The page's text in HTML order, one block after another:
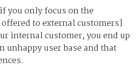
you only focus on the
to external customers]
internal customer, you end up
unhappy user base and that